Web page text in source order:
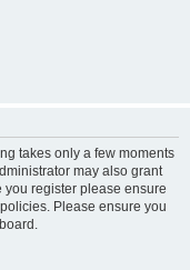
takes only a few moments
may also grant
register please ensure
Please ensure you